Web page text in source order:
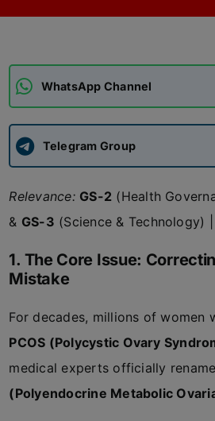
APSC CCE New
UPSC CSE
WhatsApp Channel
Telegram Group
Relevance: GS-2 (Health
& GS-3 (Science & Technology)
1. The Core Issue:
Mistake
For decades, millions of women
PCOS (Polycystic Ovary
medical experts officially
(Polyendocrine Metabolic